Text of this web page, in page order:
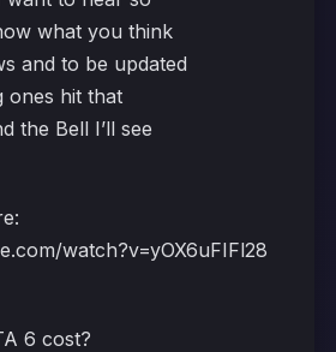
what you think
and to be updated
ones hit that
the Bell I’ll see
watch?v=yOX6uFIFl28
6 cost?